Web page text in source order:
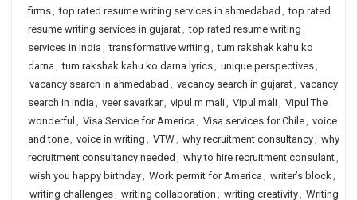
firms, top rated resume writing services in ahmedabad , top rated
resume writing services in gujarat, top rated resume writing
services in India , transformative writing , tum rakshak kahu ko
darna , tum rakshak kahu ko darna lyrics, unique perspectives,
vacancy search in ahmedabad , vacancy search in gujarat, vacancy
search in india , veer savarkar, vipul m mali, Vipul mali, Vipul The
wonderful , Visa Service for America , Visa services for Chile, voice
and tone, voice in writing , VTW, why recruitment consultancy, why
recruitment consultancy needed , why to hire recruitment consulant,
wish you happy birthday, Work permit for America , writer’s block,
writing challenges, writing collaboration , writing creativity, Writing